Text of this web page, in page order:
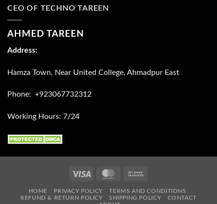
CEO OF TECHNO TAREEN
AHMED TAREEN
Address:
Hamza Town, Near United College, Ahmadpur East
Phone: +923067732312
Working Hours: 7/24
Visa MasterCard
HOME PRIVACY POLICY
TERMS AND CONDITIONS
REFUND & RETURN POLICY
SHIPPING POLICY
CONTACT